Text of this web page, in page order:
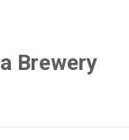
Brewery